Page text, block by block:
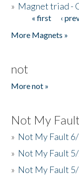
» Magnet triad -
Pages« first ‹
More Magnets »
not
More not »
Not My Fault
» Not My Fault
» Not My Fault
» Not My Fault